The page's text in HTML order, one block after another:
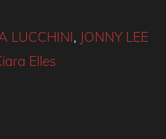
LUCCHINI, JONNY LEE
Elles